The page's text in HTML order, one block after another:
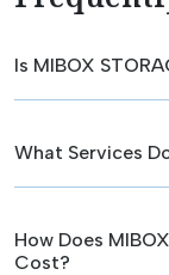
Is MIBOX
What Services
How Does
Cost?